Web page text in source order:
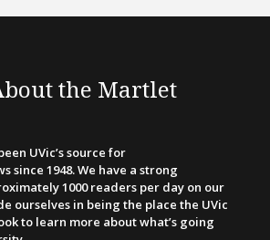
the Martlet
UVic’s source for
since 1948. We have a strong
1000 readers per day on our
ourselves in being the place the UVic
to learn more about what’s going